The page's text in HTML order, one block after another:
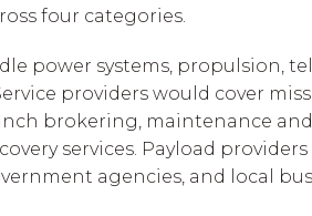
four categories.
power systems, propulsion,
providers would cover
brokering, maintenance
services. Payload
agencies, and local